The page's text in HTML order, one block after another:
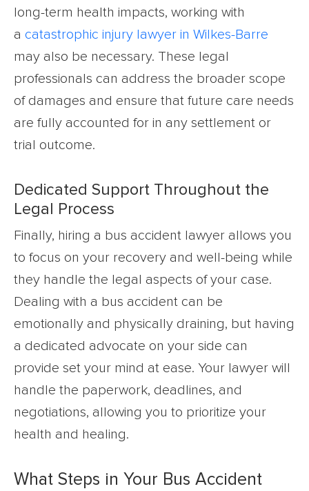
long-term health impacts, working with
a catastrophic injury lawyer in Wilkes-Barre
may also be necessary. These legal
professionals can address the broader scope
of damages and ensure that future care needs
are fully accounted for in any settlement or
trial outcome.
Dedicated Support Throughout the
Legal Process
Finally, hiring a bus accident lawyer allows you
to focus on your recovery and well-being while
they handle the legal aspects of your case.
Dealing with a bus accident can be
emotionally and physically draining, but having
a dedicated advocate on your side can
provide set your mind at ease. Your lawyer will
handle the paperwork, deadlines, and
negotiations, allowing you to prioritize your
health and healing.
What Steps in Your Bus Accident